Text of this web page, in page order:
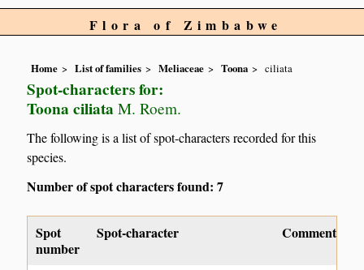
Flora of Zimbabwe
Home List of families Meliaceae Toona ciliata
Spot-characters for:
Toona ciliata M. Roem.
The following is a list of spot-characters recorded for this
species.
Number of spot characters found: 7
Spot
number
Spot-character Comment